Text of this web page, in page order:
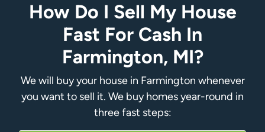
How Do I Sell My House
Fast For Cash In
Farmington, MI?
We will buy your house in Farmington whenever
you want to sell it. We buy homes year-round in
three fast steps: